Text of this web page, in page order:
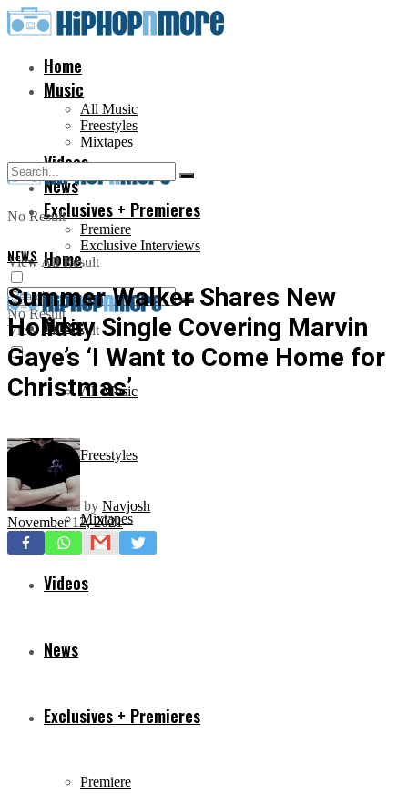
Home
Music
All Music
Freestyles
Mixtapes
Videos
News
Exclusives + Premieres
Premiere
Exclusive Interviews
No Result
View All Result
Home
Music
All Music
Freestyles
Mixtapes
Videos
News
Exclusives + Premieres
Premiere
No Result
View All Result
NEWS
Summer Walker Shares New
Holiday Single Covering Marvin
Gaye’s ‘I Want to Come Home for
Christmas’
by Navjosh
November 12, 2021